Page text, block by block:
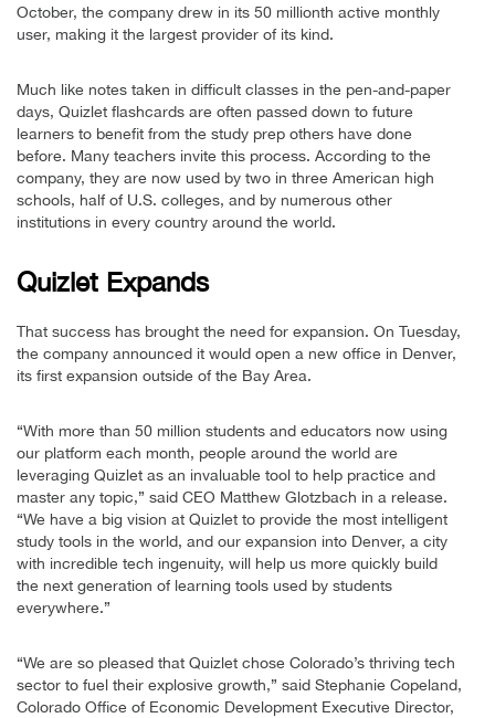
October, the company drew in its 50 millionth active monthly
user, making it the largest provider of its kind.
Much like notes taken in difficult classes in the pen-and-paper
days, Quizlet flashcards are often passed down to future
learners to benefit from the study prep others have done
before. Many teachers invite this process. According to the
company, they are now used by two in three American high
schools, half of U.S. colleges, and by numerous other
institutions in every country around the world.
Quizlet Expands
That success has brought the need for expansion. On Tuesday,
the company announced it would open a new office in Denver,
its first expansion outside of the Bay Area.
“With more than 50 million students and educators now using
our platform each month, people around the world are
leveraging Quizlet as an invaluable tool to help practice and
master any topic,” said CEO Matthew Glotzbach in a release.
“We have a big vision at Quizlet to provide the most intelligent
study tools in the world, and our expansion into Denver, a city
with incredible tech ingenuity, will help us more quickly build
the next generation of learning tools used by students
everywhere.”
“We are so pleased that Quizlet chose Colorado’s thriving tech
sector to fuel their explosive growth,” said Stephanie Copeland,
Colorado Office of Economic Development Executive Director,